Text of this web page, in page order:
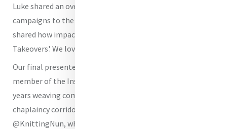
Luke shared an overview of how he apples different
campaigns to the different social media platforms. He
shared how impactful it has been to do 'Instagram
Takeovers'. We love that idea.
Our final presenter on the night was
member of the Institute in Britain, where she’s spent
years weaving compassion into classrooms and
chaplaincy corridors. Online, she’s affectionately known as
@KnittingNun, where she occasionally swaps theological